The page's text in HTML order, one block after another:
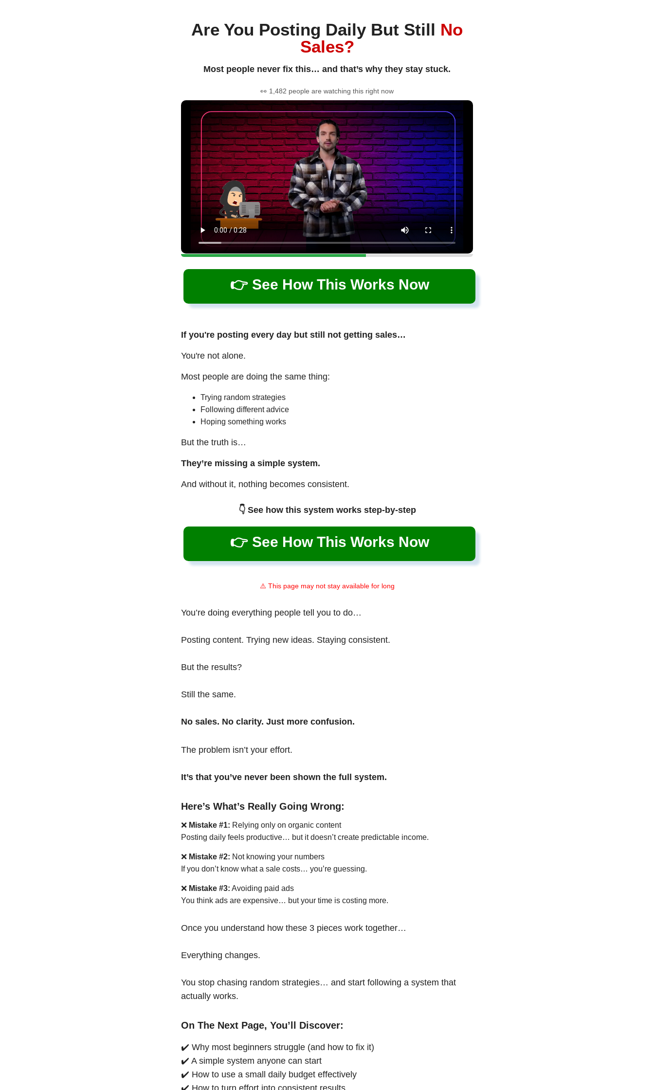
Are You Posting Daily But Still No
Sales?
Most people never fix this… and that’s why they stay stuck.
👀 1,482 people are watching this right now
👉 See How This Works Now
If you're posting every day but still not getting sales…
You're not alone.
Most people are doing the same thing:
Trying random strategies
Following different advice
Hoping something works
But the truth is…
They’re missing a simple system.
And without it, nothing becomes consistent.
👇 See how this system works step-by-step
👉 See How This Works Now
⚠️ This page may not stay available for long
You’re doing everything people tell you to do…
Posting content. Trying new ideas. Staying consistent.
But the results?
Still the same.
No sales. No clarity. Just more confusion.
The problem isn’t your effort.
It’s that you’ve never been shown the full system.
Here’s What’s Really Going Wrong:
❌ Mistake #1: Relying only on organic content
Posting daily feels productive… but it doesn’t create predictable income.
❌ Mistake #2: Not knowing your numbers
If you don’t know what a sale costs… you’re guessing.
❌ Mistake #3: Avoiding paid ads
You think ads are expensive… but your time is costing more.
Once you understand how these 3 pieces work together…
Everything changes.
You stop chasing random strategies… and start following a system that
actually works.
On The Next Page, You’ll Discover:
✔️ Why most beginners struggle (and how to fix it)
✔️ A simple system anyone can start
✔️ How to use a small daily budget effectively